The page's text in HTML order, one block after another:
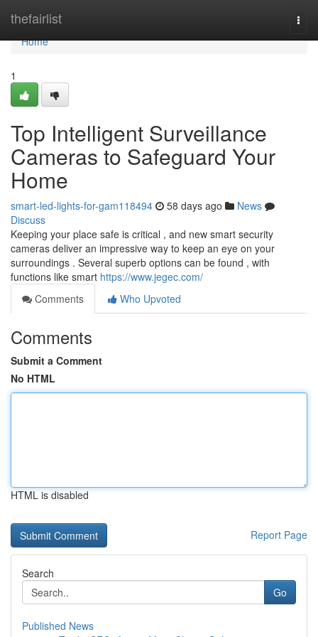
thefairlist
Home
Home
1
Top Intelligent Surveillance
Cameras to Safeguard Your
Home
smart-led-lights-for-gam118494 58 days ago
News
Discuss
Keeping your place safe is critical , and new smart security
cameras deliver an impressive way to keep an eye on your
surroundings . Several superb options can be found , with
functions like smart https://www.jegec.com/
Comments
Who Upvoted
Comments
Submit a Comment
No HTML
HTML is disabled
Report Page
Search
Go
Published News